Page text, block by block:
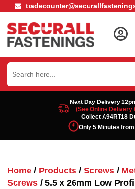
Search
for:
Next Day Delivery
(See Online Delivery
Collect A94RT18
Only 5 Minutes from
Home / Products / Screws /
Screws / 5.5 x 26mm Low